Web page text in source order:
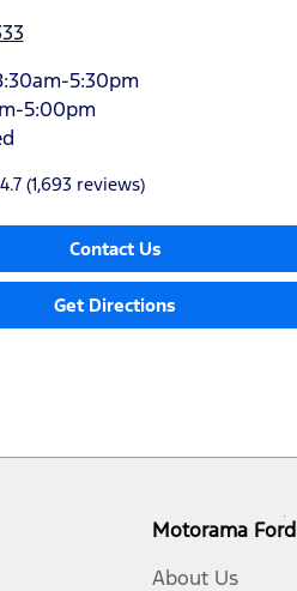
5:30pm
5:00pm
4.7 (1,693 reviews)
Contact Us
Get Directions
Motorama Ford
About Us